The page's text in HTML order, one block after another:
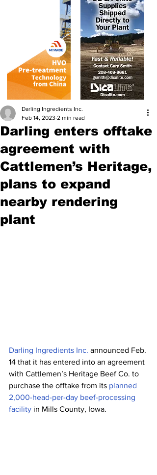
Darling enters offtake
agreement with
Cattlemen’s Heritage,
plans to expand
nearby rendering
plant
Darling Ingredients Inc.
Feb 14, 2023 2 min read
Darling Ingredients Inc. announced Feb.
14 that it has entered into an agreement
with Cattlemen’s Heritage Beef Co. to
purchase the offtake from its planned
2,000-head-per-day beef-processing
facility in Mills County, Iowa.